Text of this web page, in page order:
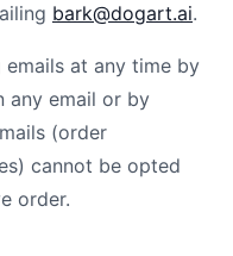
bark@dogart.ai.
at any time by
any email or by
(order
cannot be opted
order.